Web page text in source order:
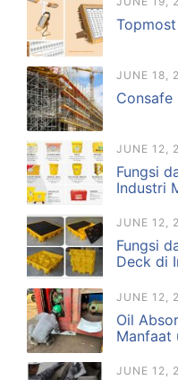
JUNE 18,
JUNE 12,
Fungsi
Industri
JUNE 12,
Fungsi
Deck di
JUNE 12,
Oil
Manfaat
JUNE 12,